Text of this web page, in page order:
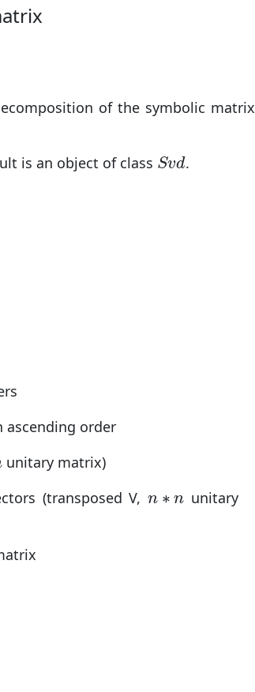
of the symbolic matrix
is an object of class Svd
Svd.
ascending order
unitary matrix)
(transposed V, n ∗ n
n∗n
unitary